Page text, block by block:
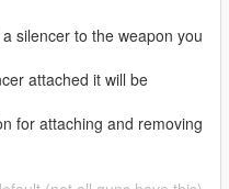
silencer to the weapon you
attached it will be
for attaching and removing